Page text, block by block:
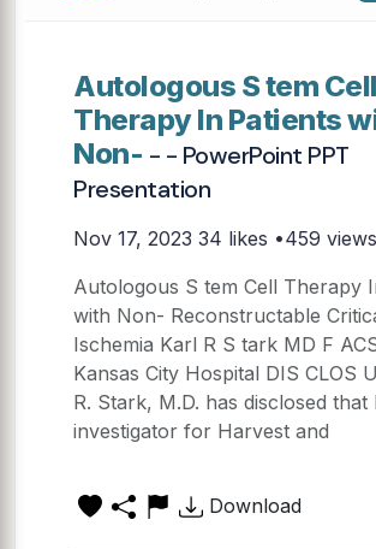
Autologous S tem Cell
Therapy In Patients
Non- - - PowerPoint PPT
Presentation
Nov 17, 2023 34 likes •459 views
Autologous S tem Cell Therapy
with Non- Reconstructable
Ischemia Karl R S tark MD F
Kansas City Hospital DIS CLOS
R. Stark, M.D. has disclosed that
investigator for Harvest and
Download